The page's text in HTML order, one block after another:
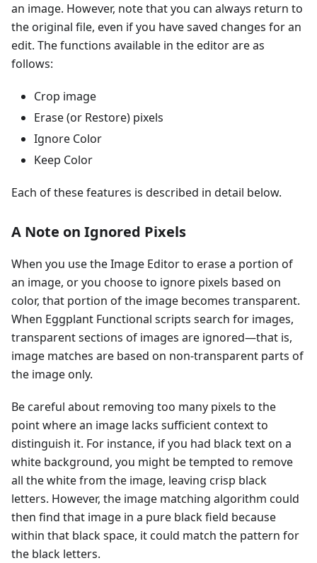
an image. However, note that you can always return to
the original file, even if you have saved changes for an
edit. The functions available in the editor are as
follows:
Crop image
Erase (or Restore) pixels
Ignore Color
Keep Color
Each of these features is described in detail below.
A Note on Ignored Pixels
When you use the Image Editor to erase a portion of
an image, or you choose to ignore pixels based on
color, that portion of the image becomes transparent.
When Eggplant Functional scripts search for images,
transparent sections of images are ignored—that is,
image matches are based on non-transparent parts of
the image only.
Be careful about removing too many pixels to the
point where an image lacks sufficient context to
distinguish it. For instance, if you had black text on a
white background, you might be tempted to remove
all the white from the image, leaving crisp black
letters. However, the image matching algorithm could
then find that image in a pure black field because
within that black space, it could match the pattern for
the black letters.